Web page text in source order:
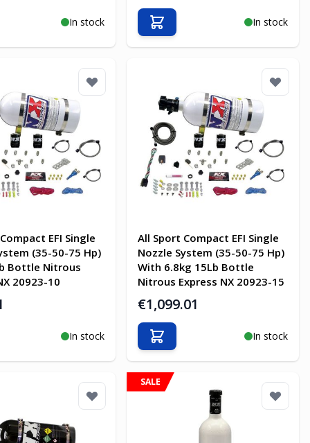
In stock In stock
Add to Cart
EFI Single
(35-50-75 Hp)
Bottle Nitrous
20923-10
In stock
All Sport Compact EFI Single
Nozzle System (35-50-75 Hp)
With 6.8kg 15Lb Bottle
Nitrous Express NX 20923-15
€1,099.01
In stock
Add to Cart
SALE